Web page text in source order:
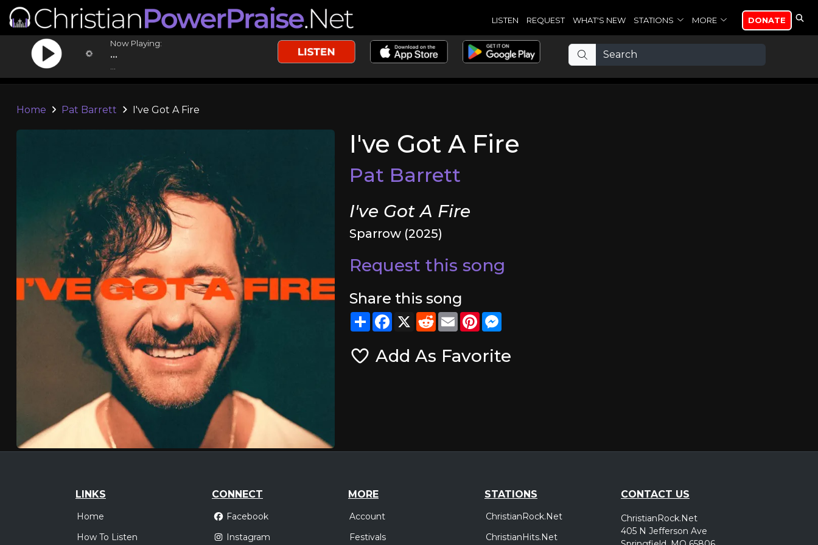
LISTEN REQUEST WHAT'S NEW STATIONS MORE DONATE
Now Playing:
...
Home Pat Barrett I've Got A Fire
I've Got A Fire
Pat Barrett
I've Got A Fire
Sparrow (2025)
Request this song
Share this song
ShareFacebook
X RedditEmailPinterest
Add As Favorite
LINKS
Home
How To Listen
CONNECT
Facebook
Instagram
MORE
Account
Festivals
STATIONS
ChristianRock.Net
ChristianHits.Net
CONTACT US
ChristianRock.Net
405 N Jefferson Ave